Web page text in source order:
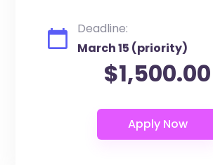
Deadline:
March 15 (priority)
$1,500.00